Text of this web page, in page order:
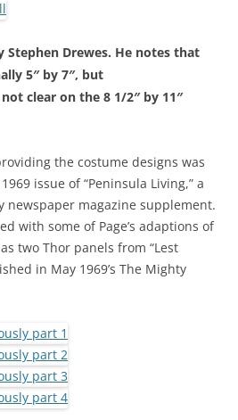
Stephen Drewes. He notes that
5″ by 7″, but
clear on the 8 1/2″ by 11″
the costume designs was
issue of “Peninsula Living,” a
newspaper magazine supplement.
with some of Page’s adaptions of
two Thor panels from “Lest
in May 1969’s The Mighty